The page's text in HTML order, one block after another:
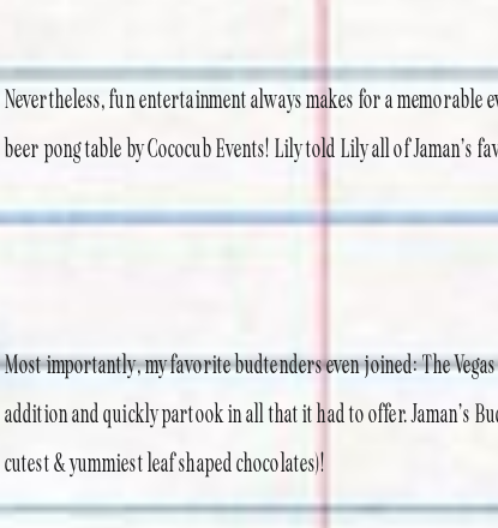
Nevertheless, fun entertainment always makes for a
beer pong table by Cococub Events! Lily told Lily all of Jaman’s
Most importantly, my favorite budtenders even joined: The
addition and quickly partook in all that it had to offer. Jaman’s
cutest & yummiest leaf shaped chocolates)!